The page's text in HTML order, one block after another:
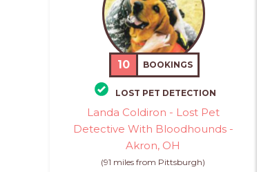
10 BOOKINGS
LOST PET DETECTION
Landa Coldiron - Lost Pet
Detective With Bloodhounds -
Akron, OH
(91 miles from Pittsburgh)